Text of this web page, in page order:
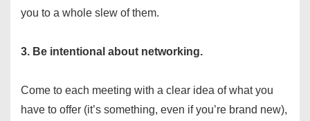
you to a whole slew of them.
3. Be intentional about networking.
Come to each meeting with a clear idea of what you
have to offer (it’s something, even if you’re brand new),